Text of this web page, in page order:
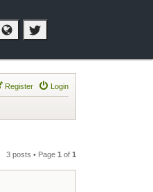
Login
Register
3 posts • Page 1 of 1